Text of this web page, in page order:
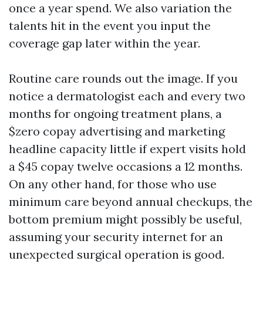
once a year spend. We also variation the
talents hit in the event you input the
coverage gap later within the year.
Routine care rounds out the image. If you
notice a dermatologist each and every two
months for ongoing treatment plans, a
$zero copay advertising and marketing
headline capacity little if expert visits hold
a $45 copay twelve occasions a 12 months.
On any other hand, for those who use
minimum care beyond annual checkups, the
bottom premium might possibly be useful,
assuming your security internet for an
unexpected surgical operation is good.